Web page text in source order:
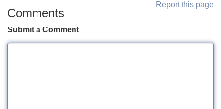
Report this page
Comments
Submit a Comment